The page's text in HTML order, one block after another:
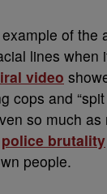
of the
lines when
video
cops and
so much
police brutality
people.